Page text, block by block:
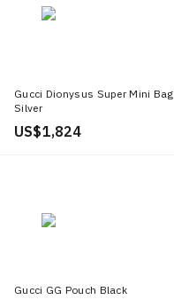
Gucci Dionysus Super Mini Bag
Silver
US$ 1,824
Gucci GG Pouch Black